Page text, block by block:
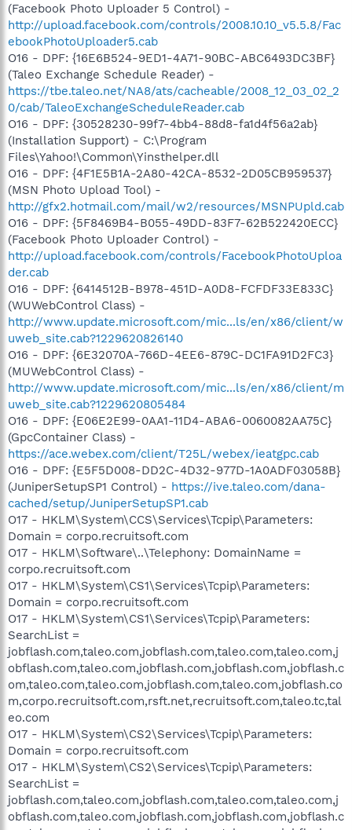
(Facebook Photo Uploader 5 Control) -
http://upload.facebook.com/controls/2008.10.10_v5.5.8/Fac
ebookPhotoUploader5.cab
O16 - DPF: {16E6B524-9ED1-4A71-90BC-ABC6493DC3BF}
(Taleo Exchange Schedule Reader) -
https://tbe.taleo.net/NA8/ats/cacheable/2008_12_03_02_2
0/cab/TaleoExchangeScheduleReader.cab
O16 - DPF: {30528230-99f7-4bb4-88d8-fa1d4f56a2ab}
(Installation Support) - C:\Program
Files\Yahoo!\Common\Yinsthelper.dll
O16 - DPF: {4F1E5B1A-2A80-42CA-8532-2D05CB959537}
(MSN Photo Upload Tool) -
http://gfx2.hotmail.com/mail/w2/resources/MSNPUpld.cab
O16 - DPF: {5F8469B4-B055-49DD-83F7-62B522420ECC}
(Facebook Photo Uploader Control) -
http://upload.facebook.com/controls/FacebookPhotoUploa
der.cab
O16 - DPF: {6414512B-B978-451D-A0D8-FCFDF33E833C}
(WUWebControl Class) -
http://www.update.microsoft.com/mic...ls/en/x86/client/w
uweb_site.cab?1229620826140
O16 - DPF: {6E32070A-766D-4EE6-879C-DC1FA91D2FC3}
(MUWebControl Class) -
http://www.update.microsoft.com/mic...ls/en/x86/client/m
uweb_site.cab?1229620805484
O16 - DPF: {E06E2E99-0AA1-11D4-ABA6-0060082AA75C}
(GpcContainer Class) -
https://ace.webex.com/client/T25L/webex/ieatgpc.cab
O16 - DPF: {E5F5D008-DD2C-4D32-977D-1A0ADF03058B}
(JuniperSetupSP1 Control) - https://ive.taleo.com/dana-
cached/setup/JuniperSetupSP1.cab
O17 - HKLM\System\CCS\Services\Tcpip\Parameters:
Domain = corpo.recruitsoft.com
O17 - HKLM\Software\..\Telephony: DomainName =
corpo.recruitsoft.com
O17 - HKLM\System\CS1\Services\Tcpip\Parameters:
Domain = corpo.recruitsoft.com
O17 - HKLM\System\CS1\Services\Tcpip\Parameters:
SearchList =
jobflash.com,taleo.com,jobflash.com,taleo.com,taleo.com,j
obflash.com,taleo.com,jobflash.com,jobflash.com,jobflash.c
om,taleo.com,taleo.com,jobflash.com,taleo.com,jobflash.co
m,corpo.recruitsoft.com,rsft.net,recruitsoft.com,taleo.tc,tal
eo.com
O17 - HKLM\System\CS2\Services\Tcpip\Parameters:
Domain = corpo.recruitsoft.com
O17 - HKLM\System\CS2\Services\Tcpip\Parameters:
SearchList =
jobflash.com,taleo.com,jobflash.com,taleo.com,taleo.com,j
obflash.com,taleo.com,jobflash.com,jobflash.com,jobflash.c